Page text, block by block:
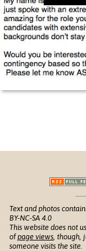
Text and photos
BY-NC-SA 4.0
This website does not
ofpage views ,
someone visits the site.